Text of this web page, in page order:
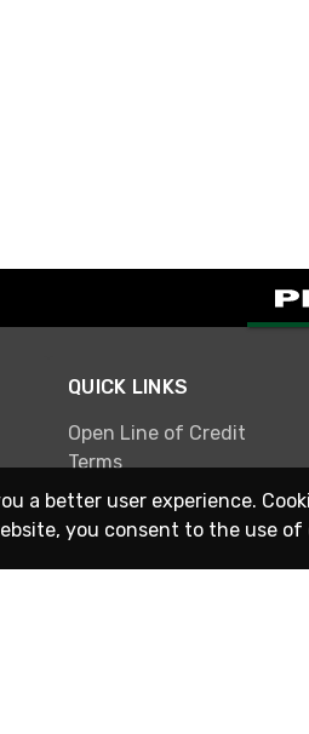
QUICK LINKS
Open Line of Credit
Terms
a better user experience.
you consent to the use